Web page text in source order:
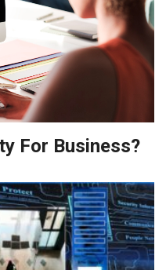
For Business?